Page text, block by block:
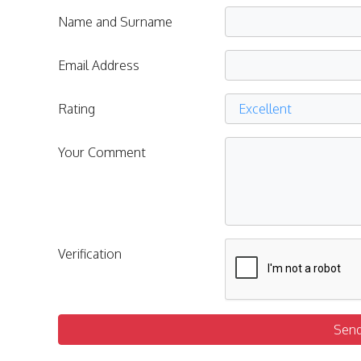
Name and Surname
Email Address
Rating
Your Comment
Verification